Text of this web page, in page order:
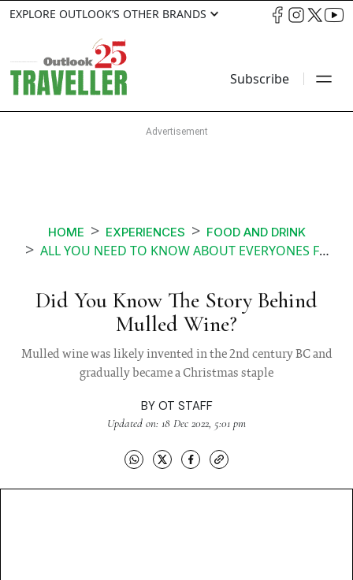
EXPLORE OUTLOOK’S OTHER BRANDS
Subscribe
HOME EXPERIENCES FOOD AND DRINK
ALL YOU NEED TO KNOW ABOUT EVERYONES FAVOURITE CHRISTMAS DRINK MULLED WINE
Did You Know The Story Behind
Mulled Wine?
Mulled wine was likely invented in the 2nd century BC and
gradually became a Christmas staple
BY OT STAFF
Updated on: 18 Dec 2022, 5:01 pm